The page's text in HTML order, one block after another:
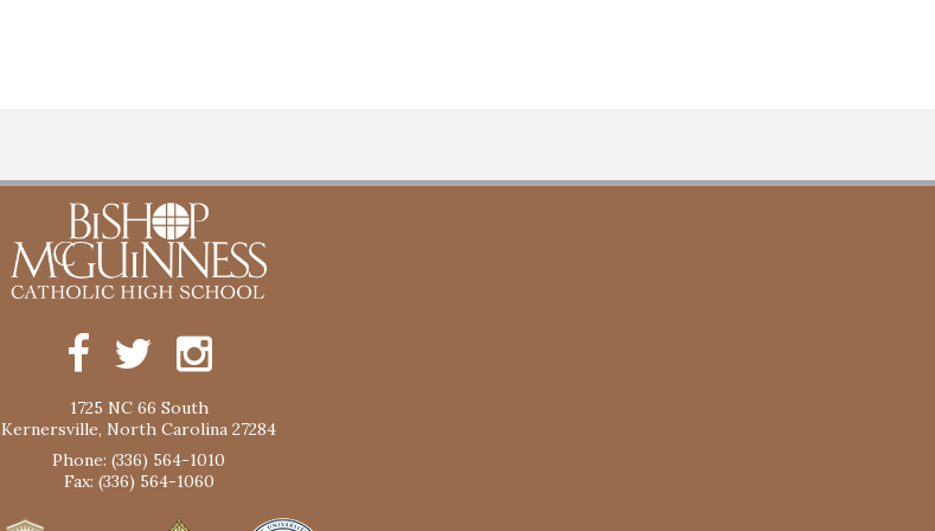
1725 NC 66 South
Kernersville, North Carolina 27284
Phone: (336) 564-1010
Fax: (336) 564-1060